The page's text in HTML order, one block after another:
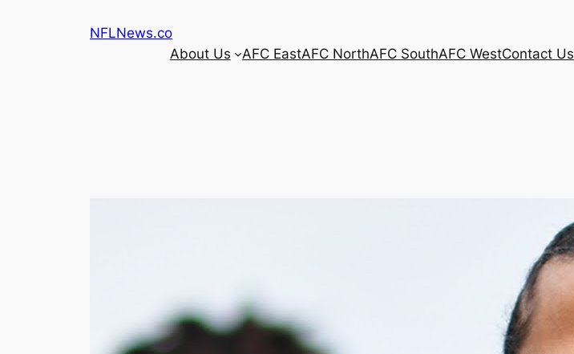
NFLNews.co
About Us
AFC EastAFC NorthAFC SouthAFC WestContact Us